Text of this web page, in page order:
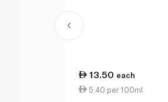
13.50 each
5.40 per 100ml